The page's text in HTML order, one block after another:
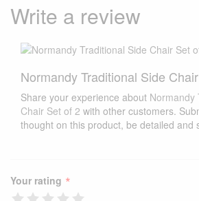
Write a review
Normandy Traditional Side
Share your experience about Normandy
Chair Set of 2 with other customers.
thought on this product, be detailed and
Your rating *